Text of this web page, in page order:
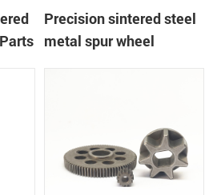
Precision sintered steel
metal spur wheel